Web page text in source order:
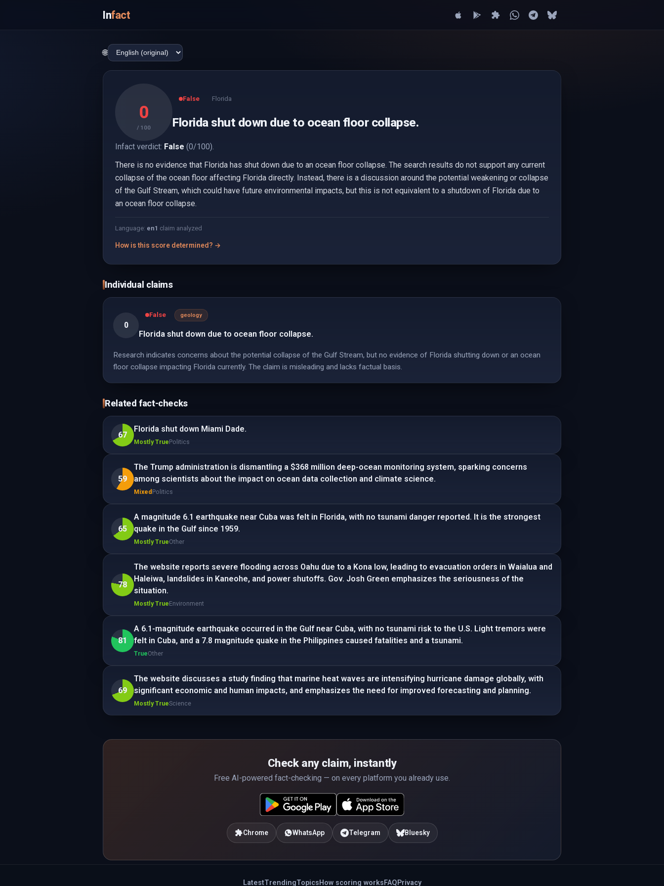
Infact
🌐
0
/ 100
False Florida
Florida shut down due to ocean floor collapse.
Infact verdict: False (0/100).
There is no evidence that Florida has shut down due to an ocean floor collapse. The search results do not support any current
collapse of the ocean floor affecting Florida directly. Instead, there is a discussion around the potential weakening or collapse
of the Gulf Stream, which could have future environmental impacts, but this is not equivalent to a shutdown of Florida due to
an ocean floor collapse.
Language: en1 claim analyzed
How is this score determined? →
Individual claims
0
False geology
Florida shut down due to ocean floor collapse.
Research indicates concerns about the potential collapse of the Gulf Stream, but no evidence of Florida shutting down or an ocean
floor collapse impacting Florida currently. The claim is misleading and lacks factual basis.
Related fact-checks
67
Florida shut down Miami Dade.
Mostly TruePolitics
59
The Trump administration is dismantling a $368 million deep-ocean monitoring system, sparking concerns
among scientists about the impact on ocean data collection and climate science.
Mixed Politics
65
A magnitude 6.1 earthquake near Cuba was felt in Florida, with no tsunami danger reported. It is the strongest
quake in the Gulf since 1959.
Mostly TrueOther
78
The website reports severe flooding across Oahu due to a Kona low, leading to evacuation orders in Waialua and
Haleiwa, landslides in Kaneohe, and power shutoffs. Gov. Josh Green emphasizes the seriousness of the
situation.
Mostly TrueEnvironment
81
A 6.1-magnitude earthquake occurred in the Gulf near Cuba, with no tsunami risk to the U.S. Light tremors were
felt in Cuba, and a 7.8 magnitude quake in the Philippines caused fatalities and a tsunami.
TrueOther
69
The website discusses a study finding that marine heat waves are intensifying hurricane damage globally, with
significant economic and human impacts, and emphasizes the need for improved forecasting and planning.
Mostly TrueScience
Check any claim, instantly
Free AI-powered fact-checking — on every platform you already use.
Chrome WhatsApp Telegram Bluesky
LatestTrendingTopics How scoring works FAQ Privacy